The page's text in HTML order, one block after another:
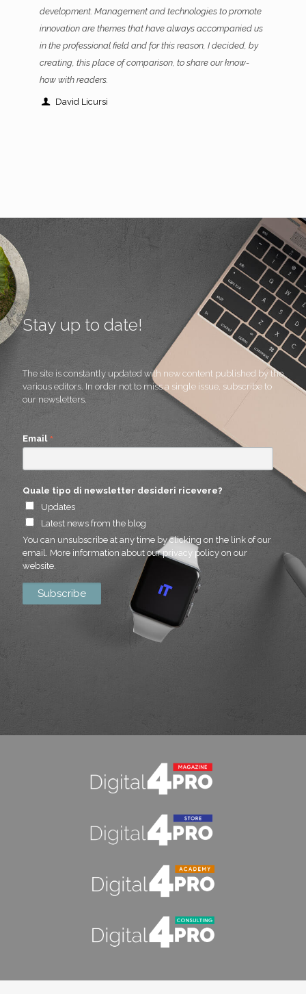
development. Management and technologies to promote
innovation are themes that have always accompanied us
in the professional field and for this reason, I decided, by
creating, this place of comparison, to share our know-
how with readers.
David Licursi
Stay up to date!
The site is constantly updated with new content published by the
various editors. In order not to miss a single issue, subscribe to
our newsletters.
Email *
Quale tipo di newsletter desideri ricevere?
Updates
Latest news from the blog
You can unsubscribe at any time by clicking on the link of our
email. More information about our privacy policy on our
website.